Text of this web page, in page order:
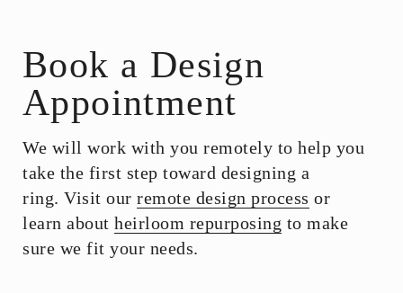
Book a Design
Appointment
We will work with you remotely to help you
take the first step toward designing a
ring. Visit our remote design process or
learn about heirloom repurposing to make
sure we fit your needs.